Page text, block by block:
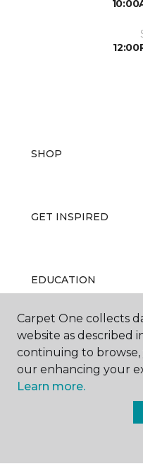
SHOP
GET INSPIRED
EDUCATION
ABOUT US
Carpet One collects
website as described
continuing to
our enhancing your
Learn more.